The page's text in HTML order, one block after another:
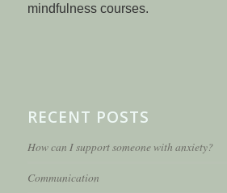
mindfulness courses.
RECENT POSTS
How can I support someone with anxiety?
Communication